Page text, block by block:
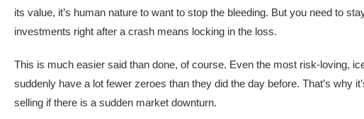
its value, it’s human nature to want to stop the bleeding. But you need to
investments right after a crash means locking in the loss.
This is much easier said than done, of course. Even the most risk-loving,
suddenly have a lot fewer zeroes than they did the day before. That’s why
selling if there is a sudden market downturn.